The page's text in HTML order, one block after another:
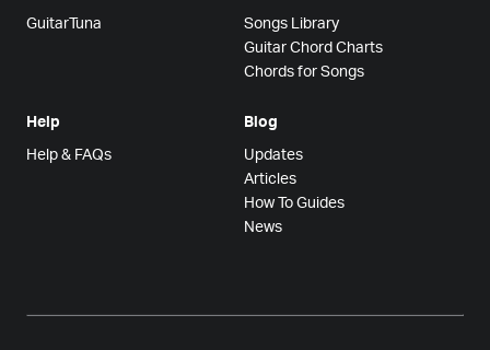
GuitarTuna
Songs Library
Guitar Chord Charts
Chords for Songs
Help
Help & FAQs
Blog
Updates
Articles
How To Guides
News